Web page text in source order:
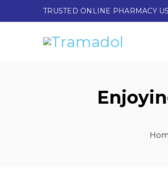
TRUSTED ONLINE PHARMACY